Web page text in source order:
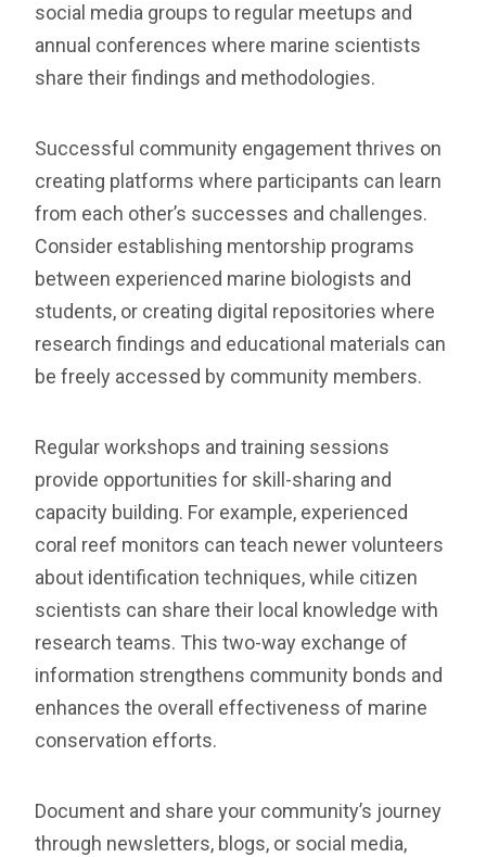
social media groups to regular meetups and
annual conferences where marine scientists
share their findings and methodologies.
Successful community engagement thrives on
creating platforms where participants can learn
from each other’s successes and challenges.
Consider establishing mentorship programs
between experienced marine biologists and
students, or creating digital repositories where
research findings and educational materials can
be freely accessed by community members.
Regular workshops and training sessions
provide opportunities for skill-sharing and
capacity building. For example, experienced
coral reef monitors can teach newer volunteers
about identification techniques, while citizen
scientists can share their local knowledge with
research teams. This two-way exchange of
information strengthens community bonds and
enhances the overall effectiveness of marine
conservation efforts.
Document and share your community’s journey
through newsletters, blogs, or social media,